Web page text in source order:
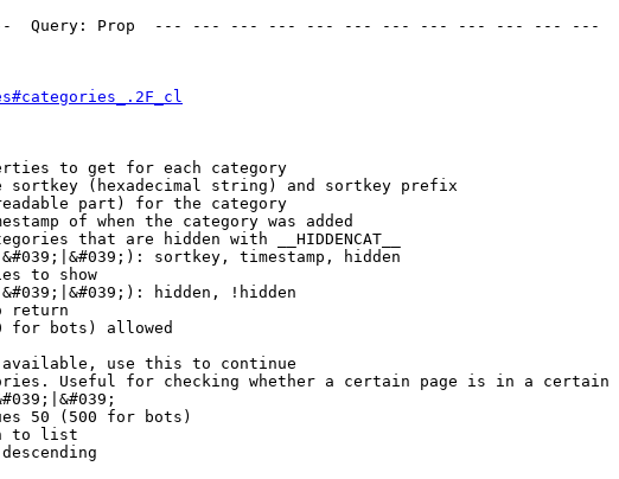
Prop  --- --- --- --- --- --- --- --- --- --- --- ---
to get for each category
(hexadecimal string) and sortkey prefix
part) for the category
of when the category was added
that are hidden with __HIDDENCAT__
sortkey, timestamp, hidden
to show
hidden, !hidden
return
for bots) allowed
use this to continue
Useful for checking whether a certain page is in a certain
50 (500 for bots)
to list